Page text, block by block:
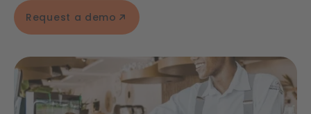
Request a demo